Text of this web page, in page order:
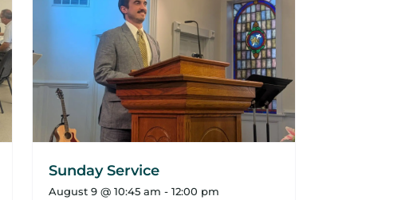
Sunday Service
August 9 @ 10:45 am -12:00 pm